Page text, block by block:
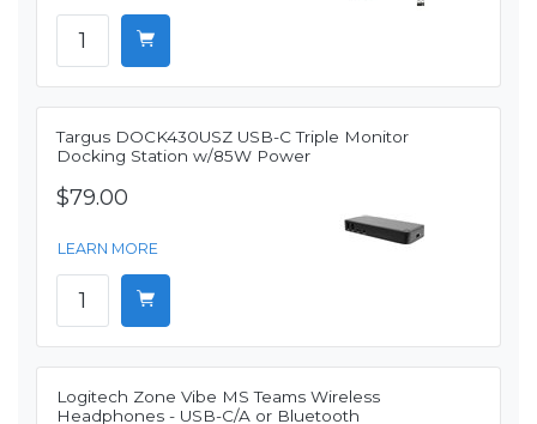
Targus DOCK430USZ USB-C Triple Monitor
Docking Station w/85W Power
$79.00
LEARN MORE
Logitech Zone Vibe MS Teams Wireless
Headphones - USB-C/A or Bluetooth